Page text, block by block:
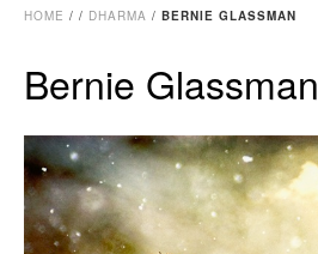
HOME / / DHARMA / BERNIE GLASSMAN
Bernie Glassman